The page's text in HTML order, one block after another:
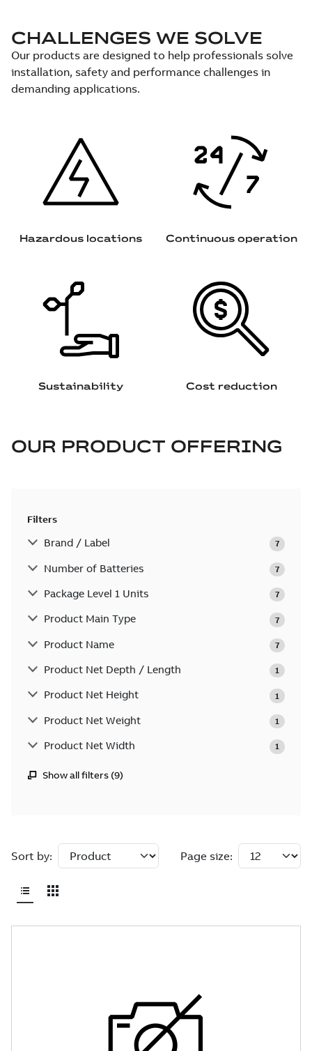
CHALLENGES WE SOLVE
Our products are designed to help professionals solve
installation, safety and performance challenges in
demanding applications.
Hazardous locations Continuous operation
Sustainability Cost reduction
OUR PRODUCT OFFERING
Filters